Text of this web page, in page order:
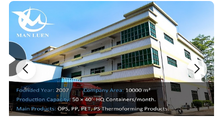
WL-5.5oz φ45*58 166.40 2500